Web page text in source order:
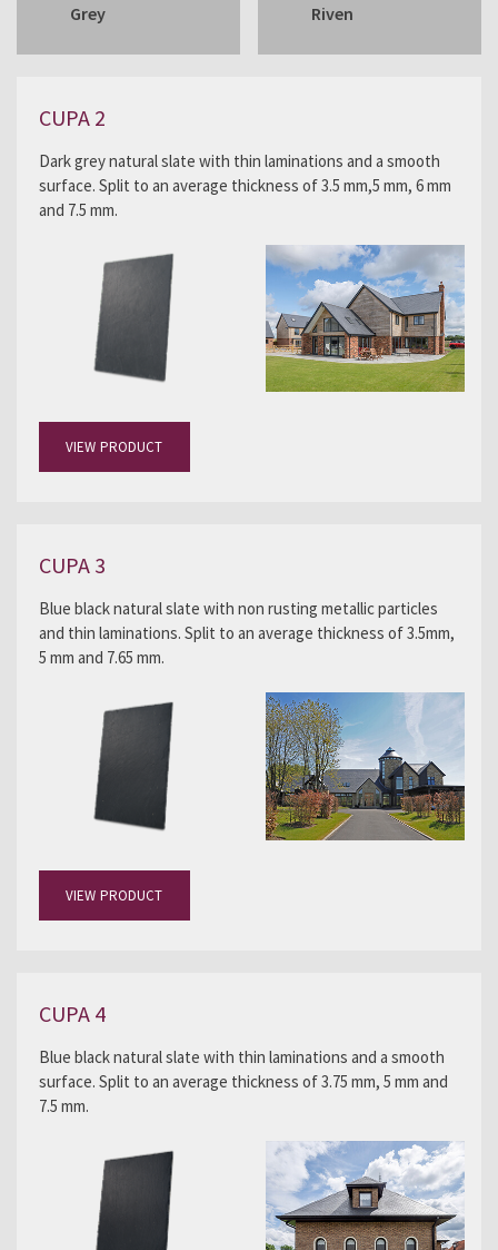
Grey Riven
CUPA 2
Dark grey natural slate with thin laminations and a smooth
surface. Split to an average thickness of 3.5 mm,5 mm, 6 mm
and 7.5 mm.
VIEW PRODUCT
CUPA 3
Blue black natural slate with non rusting metallic particles
and thin laminations. Split to an average thickness of 3.5mm,
5 mm and 7.65 mm.
VIEW PRODUCT
CUPA 4
Blue black natural slate with thin laminations and a smooth
surface. Split to an average thickness of 3.75 mm, 5 mm and
7.5 mm.